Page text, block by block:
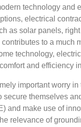
technology and
electrical
as solar panels,
to a much
technology,
and efficiency
important worry
secure themselves
and make use of
relevance of